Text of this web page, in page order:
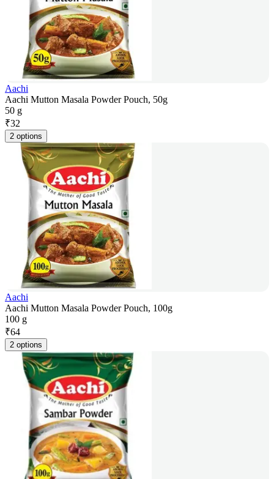
Aachi
Aachi Mutton Masala Powder Pouch, 50g
50 g
₹32
2 options
Aachi
Aachi Mutton Masala Powder Pouch, 100g
100 g
₹64
2 options